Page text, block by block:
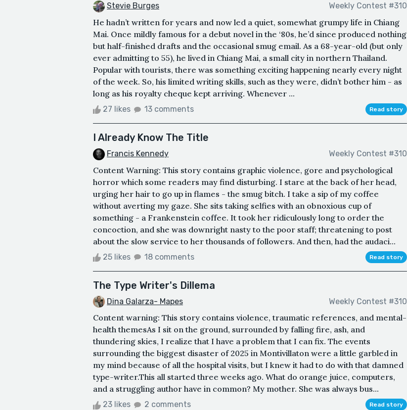
Stevie Burges Weekly Contest #310
He hadn’t written for years and now led a quiet, somewhat grumpy life in Chiang
Mai. Once mildly famous for a debut novel in the ‘80s, he’d since produced nothing
but half-finished drafts and the occasional smug email. As a 68-year-old (but only
ever admitting to 55), he lived in Chiang Mai, a small city in northern Thailand.
Popular with tourists, there was something exciting happening nearly every night
of the week. So, his limited writing skills, such as they were, didn’t bother him - as
long as his royalty cheque kept arriving. Whenever ...
27 likes 13 comments Read story
I Already Know The Title
Francis Kennedy Weekly Contest #310
Content Warning: This story contains graphic violence, gore and psychological
horror which some readers may find disturbing. I stare at the back of her head,
urging her hair to go up in flames - the smug bitch. I take a sip of my coffee
without averting my gaze. She sits taking selfies with an obnoxious cup of
something - a Frankenstein coffee. It took her ridiculously long to order the
concoction, and she was downright nasty to the poor staff; threatening to post
about the slow service to her thousands of followers. And then, had the audaci...
25 likes 18 comments Read story
The Type Writer's Dillema
Dina Galarza- Mapes Weekly Contest #310
Content warning: This story contains violence, traumatic references, and mental-
health themesAs I sit on the ground, surrounded by falling fire, ash, and
thundering skies, I realize that I have a problem that I can fix. The events
surrounding the biggest disaster of 2025 in Montivillaton were a little garbled in
my mind because of all the hospital visits, but I knew it had to do with that damned
type-writer.This all started three weeks ago. What do orange juice, computers,
and a struggling author have in common? My mother. She was always bus...
23 likes 2 comments Read story